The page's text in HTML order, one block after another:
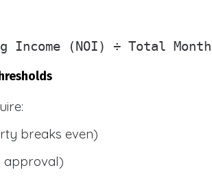
Income (NOI) ÷ Total
breaks even)
approval)